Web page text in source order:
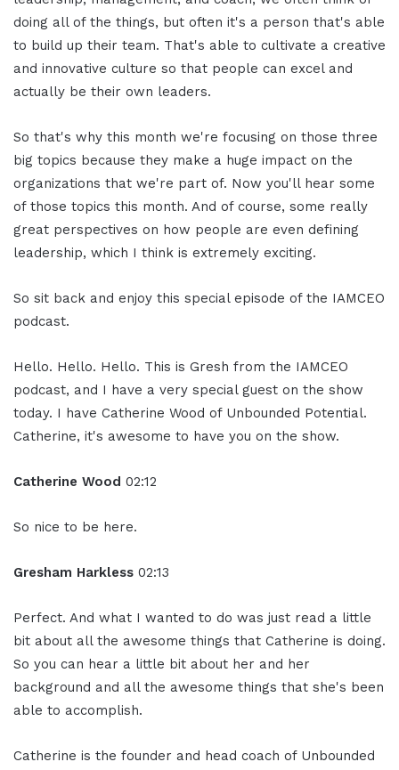
doing all of the things, but often it's a person that's able
to build up their team. That's able to cultivate a creative
and innovative culture so that people can excel and
actually be their own leaders.
So that's why this month we're focusing on those three
big topics because they make a huge impact on the
organizations that we're part of. Now you'll hear some
of those topics this month. And of course, some really
great perspectives on how people are even defining
leadership, which I think is extremely exciting.
So sit back and enjoy this special episode of the IAMCEO
podcast.
Hello. Hello. Hello. This is Gresh from the IAMCEO
podcast, and I have a very special guest on the show
today. I have Catherine Wood of Unbounded Potential.
Catherine, it's awesome to have you on the show.
Catherine Wood 02:12
So nice to be here.
Gresham Harkless 02:13
Perfect. And what I wanted to do was just read a little
bit about all the awesome things that Catherine is doing.
So you can hear a little bit about her and her
background and all the awesome things that she's been
able to accomplish.
Catherine is the founder and head coach of Unbounded